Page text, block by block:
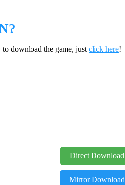
download the game, just click here!
Direct Download
Mirror Download